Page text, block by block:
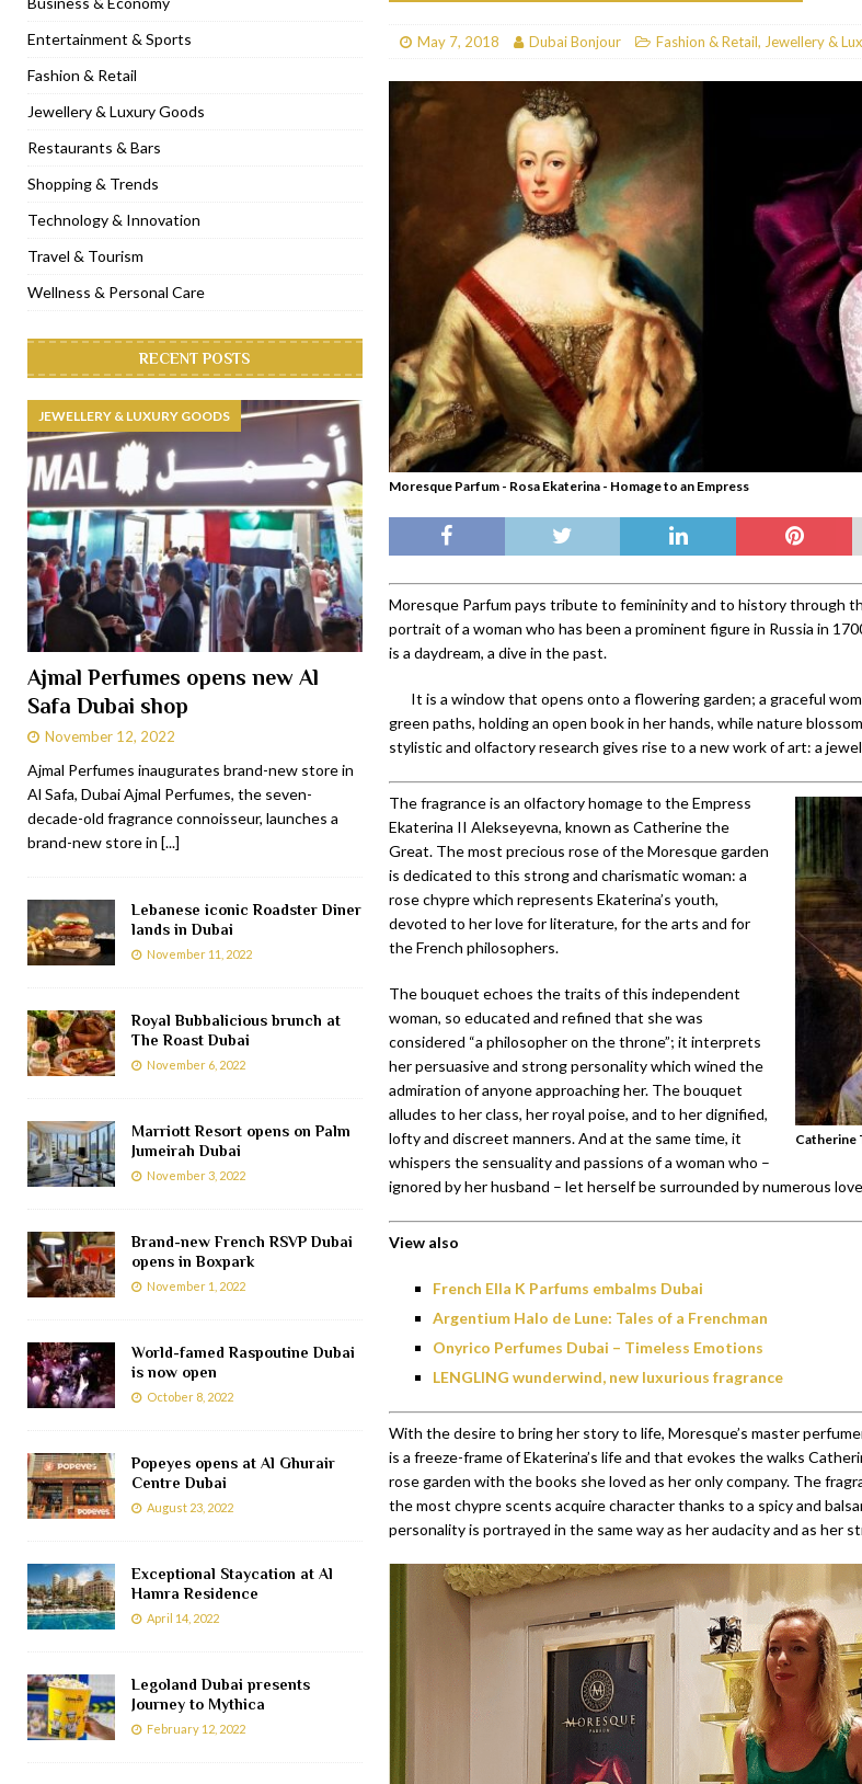
[ January 31, 2023 ] Raspoutine Dubai reveals a playful Valentine RESTAURANTS & BARS
[ January 9, 2023 ]
[ December 8, 2022 ] La Niña Dubai launches in the heart of DIFC RESTAURANTS & BARS
[ November 18, 2022 ] Cocotte French Rotisserie opens in Dubai, JBR RESTAURANTS & BARS
May 7, 2018 Dubai Bonjour Fashion & Retail, Jewellery &
Moresque Parfum - Rosa Ekaterina - Homage to an Empress
Moresque Parfum pays tribute to femininity and to history through
portrait of a woman who has been a prominent figure in Russia in
is a daydream, a dive in the past.
It is a window that opens onto a flowering garden; a graceful
green paths, holding an open book in her hands, while nature
stylistic and olfactory research gives rise to a new work of art: a
Catherine
The fragrance is an olfactory homage to the Empress
Ekaterina II Alekseyevna, known as Catherine the
Great. The most precious rose of the Moresque garden
is dedicated to this strong and charismatic woman: a
rose chypre which represents Ekaterina’s youth,
devoted to her love for literature, for the arts and for
the French philosophers.
The bouquet echoes the traits of this independent
woman, so educated and refined that she was
considered “a philosopher on the throne”; it interprets
her persuasive and strong personality which wined the
admiration of anyone approaching her. The bouquet
alludes to her class, her royal poise, and to her dignified,
lofty and discreet manners. And at the same time, it
whispers the sensuality and passions of a woman who –
ignored by her husband – let herself be surrounded by numerous
View also
French Ella K Parfums embalms Dubai
Argentium Halo de Lune: Tales of a Frenchman
Onyrico Perfumes Dubai – Timeless Emotions
LENGLING wunderwind, new luxurious fragrance
With the desire to bring her story to life, Moresque’s master
is a freeze-frame of Ekaterina’s life and that evokes the walks
rose garden with the books she loved as her only company. The
the most chypre scents acquire character thanks to a spicy and
personality is portrayed in the same way as her audacity and as her
Entertainment & Sports
Fashion & Retail
Jewellery & Luxury Goods
Restaurants & Bars
Shopping & Trends
Technology & Innovation
Travel & Tourism
Wellness & Personal Care
RECENT POSTS
JEWELLERY & LUXURY GOODS
Ajmal Perfumes opens new Al
Safa Dubai shop
November 12, 2022
Ajmal Perfumes inaugurates brand-new store in
Al Safa, Dubai Ajmal Perfumes, the seven-
decade-old fragrance connoisseur, launches a
brand-new store in [...]
Lebanese iconic Roadster Diner
lands in Dubai
November 11, 2022
Royal Bubbalicious brunch at
The Roast Dubai
November 6, 2022
Marriott Resort opens on Palm
Jumeirah Dubai
November 3, 2022
Brand-new French RSVP Dubai
opens in Boxpark
November 1, 2022
World-famed Raspoutine Dubai
is now open
October 8, 2022
Popeyes opens at Al Ghurair
Centre Dubai
August 23, 2022
Exceptional Staycation at Al
Hamra Residence
April 14, 2022
Legoland Dubai presents
Journey to Mythica
February 12, 2022